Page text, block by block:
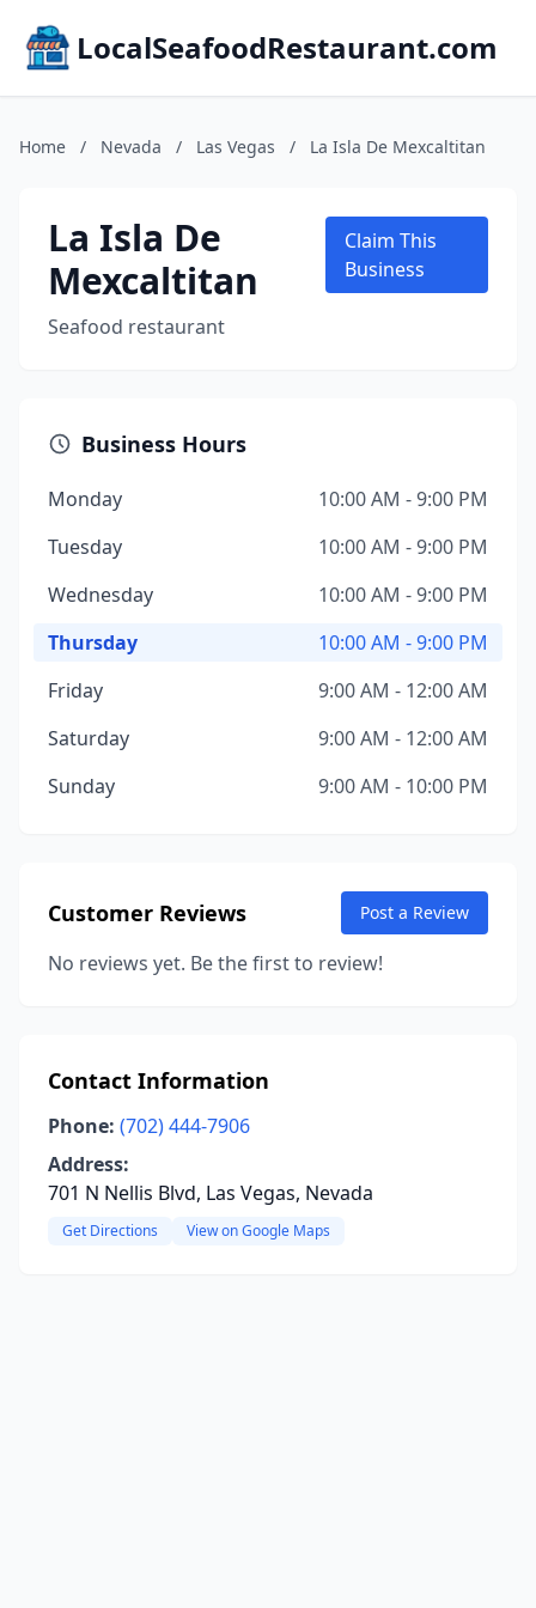
LocalSeafoodRestaurant.com
Home / Nevada / Las Vegas / La Isla De Mexcaltitan
La Isla De
Mexcaltitan
Seafood restaurant
Claim This
Business
Business Hours
Monday
10:00 AM - 9:00 PM
Tuesday
10:00 AM - 9:00 PM
Wednesday
10:00 AM - 9:00 PM
Thursday
10:00 AM - 9:00 PM
Friday
9:00 AM - 12:00 AM
Saturday
9:00 AM - 12:00 AM
Sunday
9:00 AM - 10:00 PM
Customer Reviews Post a Review
No reviews yet. Be the first to review!
Contact Information
Phone: (702) 444-7906
Address:
701 N Nellis Blvd, Las Vegas, Nevada
Get Directions View on Google Maps